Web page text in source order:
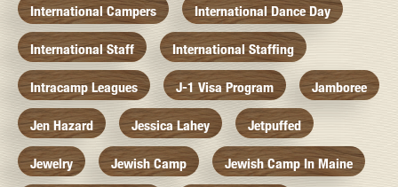
International Campers International Dance Day
International Staff International Staffing
Intracamp Leagues J-1 Visa Program Jamboree
Jen Hazard Jessica Lahey Jetpuffed
Jewelry Jewish Camp Jewish Camp In Maine